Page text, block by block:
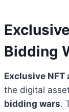
Bidding
Exclusive NFT
the digital
bidding wars.